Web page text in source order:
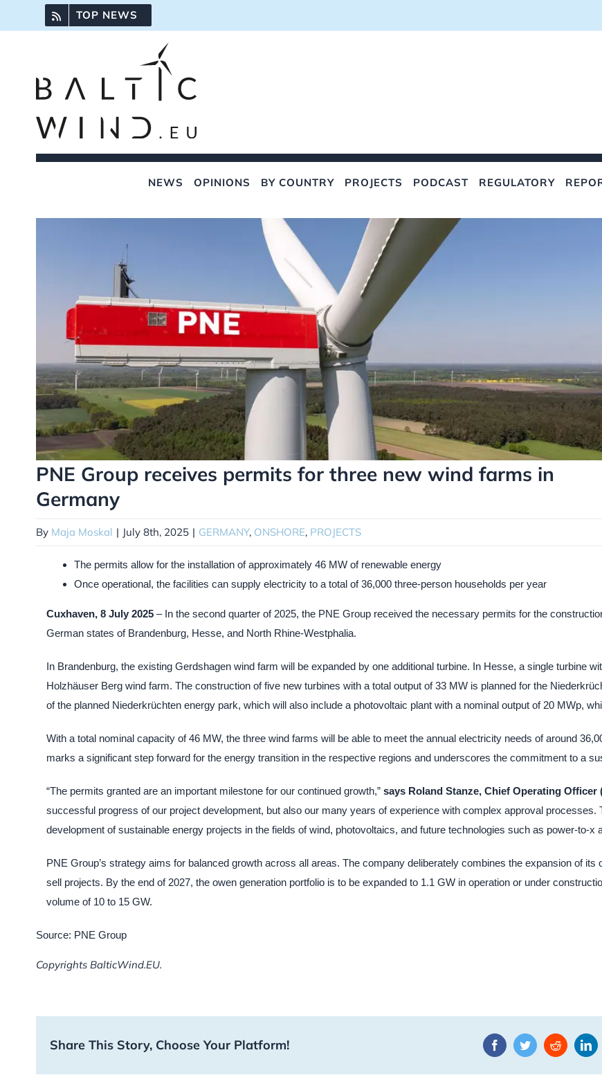
to
TOP NEWS
NEWS OPINIONS BY COUNTRY PROJECTS PODCAST REGULATORY
PNE Group receives permits for three new wind farms in
Germany
By Maja Moskal | July 8th, 2025 | GERMANY, ONSHORE, PROJECTS
The permits allow for the installation of approximately 46 MW of renewable energy
Once operational, the facilities can supply electricity to a total of 36,000 three-person households per year
Cuxhaven, 8 July 2025 – In the second quarter of 2025, the PNE Group received the necessary permits for the
German states of Brandenburg, Hesse, and North Rhine-Westphalia.
In Brandenburg, the existing Gerdshagen wind farm will be expanded by one additional turbine. In Hesse, a single turbine
Holzhäuser Berg wind farm. The construction of five new turbines with a total output of 33 MW is planned for the
of the planned Niederkrüchten energy park, which will also include a photovoltaic plant with a nominal output of 20 MWp,
With a total nominal capacity of 46 MW, the three wind farms will be able to meet the annual electricity needs of around
marks a significant step forward for the energy transition in the respective regions and underscores the commitment to a
“The permits granted are an important milestone for our continued growth,” says Roland Stanze, Chief Operating Officer
successful progress of our project development, but also our many years of experience with complex approval processes.
development of sustainable energy projects in the fields of wind, photovoltaics, and future technologies such as power-to-x
PNE Group’s strategy aims for balanced growth across all areas. The company deliberately combines the expansion of
sell projects. By the end of 2027, the owen generation portfolio is to be expanded to 1.1 GW in operation or under
volume of 10 to 15 GW.
Source: PNE Group
Copyrights BalticWind.EU.
Share This Story, Choose Your Platform! FacebookTwitterReddit